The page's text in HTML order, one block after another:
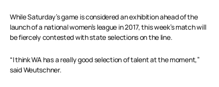
While Saturday’s game is considered an exhibition ahead of the
launch of a national women’s league in 2017, this week’s match will
be fiercely contested with state selections on the line.
“I think WA has a really good selection of talent at the moment,”
said Weutschner.